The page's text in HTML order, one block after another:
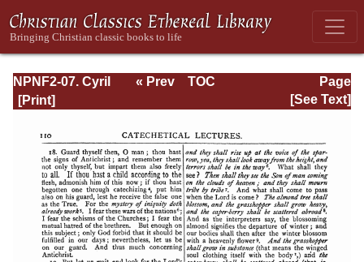
NPNF2-07. Cyril
of Jerusalem,
Nazianzen
Page
Page_110.html
« Prev
TOC
[See Text]